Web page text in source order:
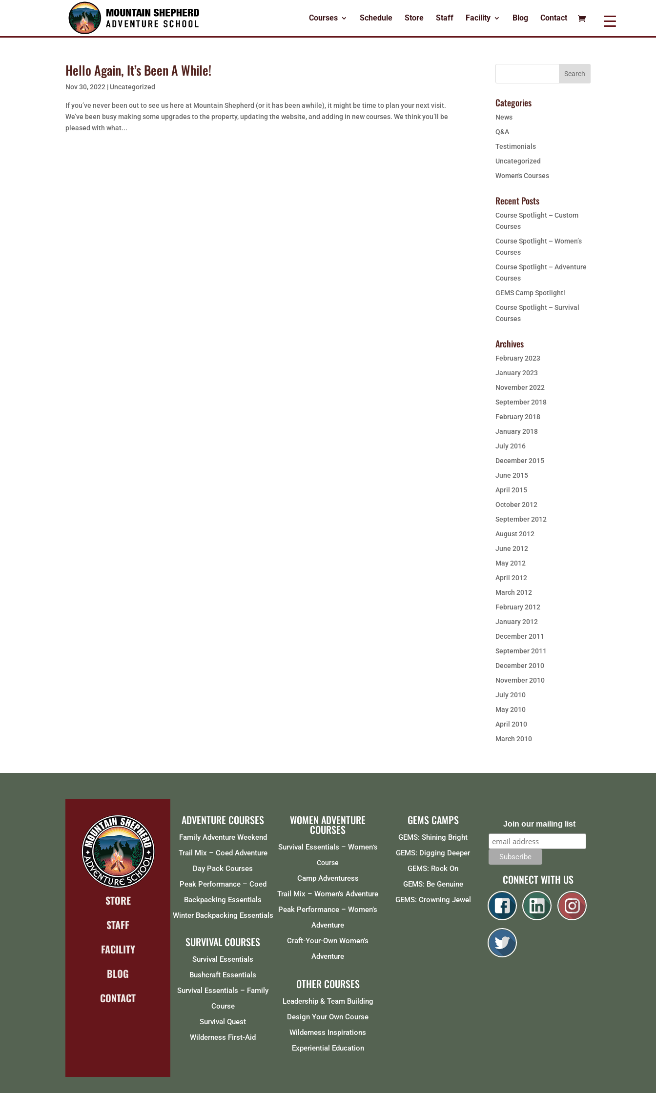
Courses Schedule Store Staff Facility Blog Contact
Hello Again, It’s Been A While!
Nov 30, 2022 | Uncategorized
If you’ve never been out to see us here at Mountain Shepherd (or it has been awhile), it might be time to plan your next visit.
We’ve been busy making some upgrades to the property, updating the website, and adding in new courses. We think you’ll be
pleased with what...
Categories
News
Q&A
Testimonials
Uncategorized
Women's Courses
Recent Posts
Course Spotlight – Custom
Courses
Course Spotlight – Women’s
Courses
Course Spotlight – Adventure
Courses
GEMS Camp Spotlight!
Course Spotlight – Survival
Courses
Archives
February 2023
January 2023
November 2022
September 2018
February 2018
January 2018
July 2016
December 2015
June 2015
April 2015
October 2012
September 2012
August 2012
June 2012
May 2012
April 2012
March 2012
February 2012
January 2012
December 2011
September 2011
December 2010
November 2010
July 2010
May 2010
April 2010
March 2010
STORE
STAFF
FACILITY
BLOG
CONTACT
ADVENTURE COURSES
Family Adventure Weekend
Trail Mix – Coed Adventure
Day Pack Courses
Peak Performance – Coed
Backpacking Essentials
Winter Backpacking Essentials
SURVIVAL COURSES
Survival Essentials
Bushcraft Essentials
Survival Essentials – Family
Course
Survival Quest
Wilderness First-Aid
WOMEN ADVENTURE
COURSES
Survival Essentials – Women‘s
Course
Camp Adventuress
Trail Mix – Women’s Adventure
Peak Performance – Women’s
Adventure
Craft-Your-Own Women’s
Adventure
OTHER COURSES
Leadership & Team Building
Design Your Own Course
Wilderness Inspirations
Experiential Education
GEMS CAMPS
GEMS: Shining Bright
GEMS: Digging Deeper
GEMS: Rock On
GEMS: Be Genuine
GEMS: Crowning Jewel
Join our mailing list
CONNECT WITH US